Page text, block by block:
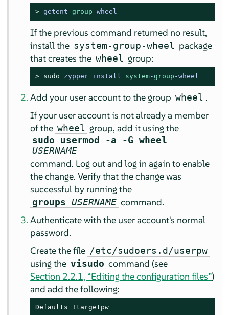
> getent group wheel
If the previous command returned no result,
install the system-group-wheel package
that creates the wheel group:
> sudo zypper install system-group -wheel
Add your user account to the group wheel .
If your user account is not already a member
of the wheel group, add it using the
sudo usermod -a -G wheel
USERNAME
command. Log out and log in again to enable
the change. Verify that the change was
successful by running the
groupsUSERNAME command.
Authenticate with the user account's normal
password.
Create the file /etc/sudoers.d/userpw
using the visudo command (see
Section 2.2.1, “Editing the configuration files”)
and add the following:
Defaults !targetpw